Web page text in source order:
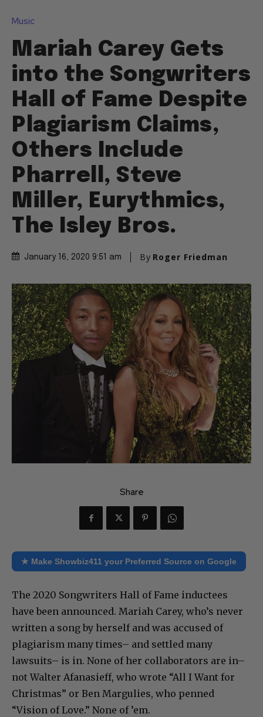
Music
Mariah Carey Gets
into the Songwriters
Hall of Fame Despite
Plagiarism Claims,
Others Include
Pharrell, Steve
Miller, Eurythmics,
The Isley Bros.
January 16, 2020 9:51 am By Roger Friedman
Share
★ Make Showbiz411 your Preferred Source on Google
The 2020 Songwriters Hall of Fame inductees
have been announced. Mariah Carey, who’s never
written a song by herself and was accused of
plagiarism many times– and settled many
lawsuits– is in. None of her collaborators are in–
not Walter Afanasieff, who wrote “All I Want for
Christmas” or Ben Margulies, who penned
“Vision of Love.” None of ’em.